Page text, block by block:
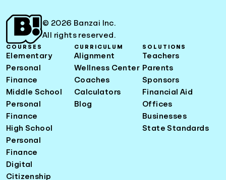
© 2026 Banzai Inc.
All rights reserved.
COURSES
Elementary
Personal
Finance
Middle School
Personal
Finance
High School
Personal
Finance
Digital
Citizenship
CURRICULUM
Alignment
Wellness Center
Coaches
Calculators
Blog
SOLUTIONS
Teachers
Parents
Sponsors
Financial Aid
Offices
Businesses
State Standards